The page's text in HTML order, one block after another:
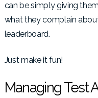
can be simply giving
what they complain
leaderboard.
Just make it fun!
Managing Test